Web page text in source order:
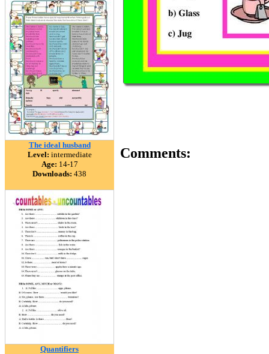
The ideal husband
Level: intermediate
Age: 14-17
Downloads: 438
Quantifiers
Comments: